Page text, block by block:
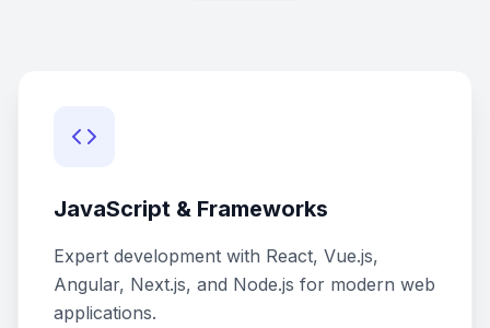
JavaScript & Frameworks
Expert development with React, Vue.js,
Angular, Next.js, and Node.js for modern web
applications.